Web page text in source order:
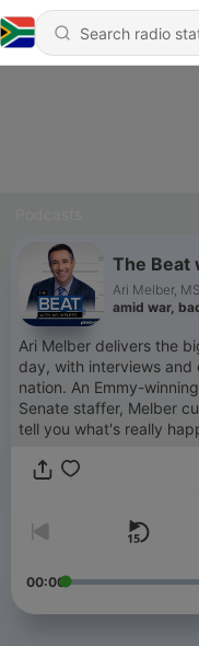
The Beat
Ari Melber,
amid war,
Ari Melber delivers the
day, with interviews
nation. An Emmy-
Senate staffer, Melber
tell you what's really
00:00